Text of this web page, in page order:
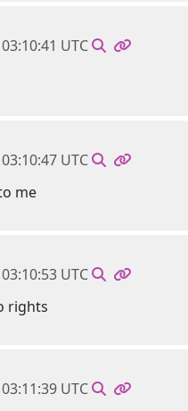
UTC
UTC
me
UTC
rights
UTC